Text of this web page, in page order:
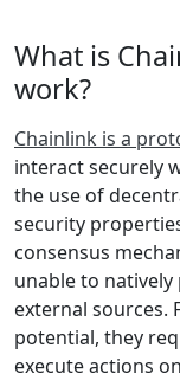
What is
work?
Chainlink is a
interact securely
the use of
security
consensus
unable to
external sources.
potential, they
execute actions